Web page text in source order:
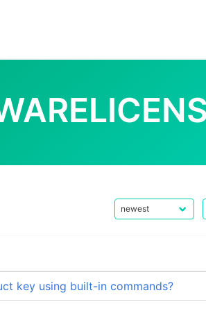
key using built-in commands?